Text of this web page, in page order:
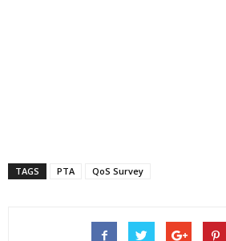
TAGS PTA QoS Survey